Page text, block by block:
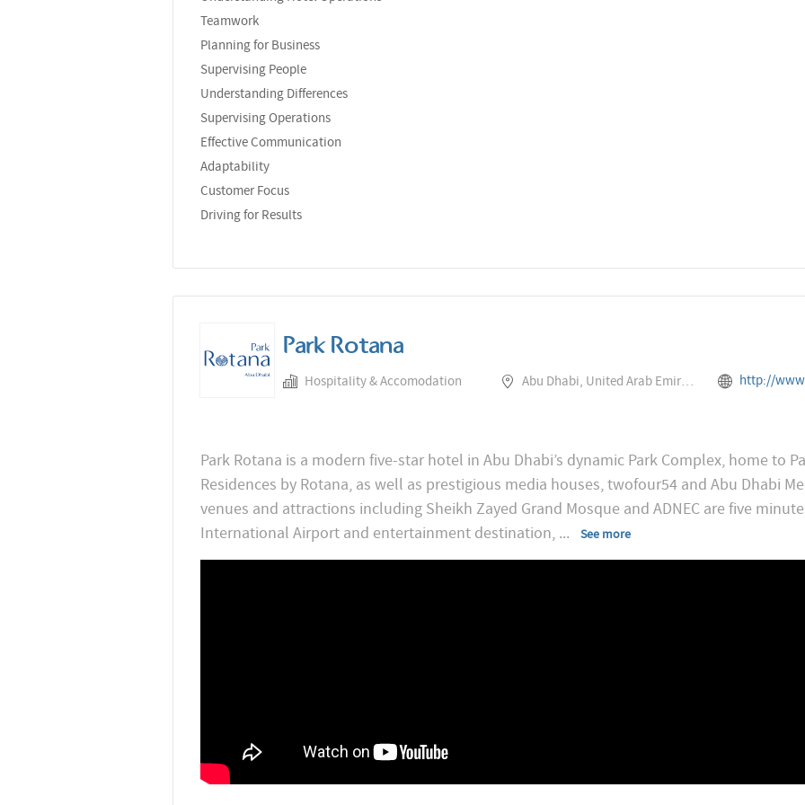
Teamwork
Planning for Business
Supervising People
Understanding Differences
Supervising Operations
Effective Communication
Adaptability
Customer Focus
Driving for Results
Park Rotana
Hospitality & Accomodation Abu Dhabi, United Arab Emirates http://www.rotana.com/
Park Rotana is a modern five-star hotel in Abu Dhabi’s dynamic Park Complex, home to
Residences by Rotana, as well as prestigious media houses, twofour54 and Abu Dhabi
venues and attractions including Sheikh Zayed Grand Mosque and ADNEC are five
International Airport and entertainment destination, ... See more